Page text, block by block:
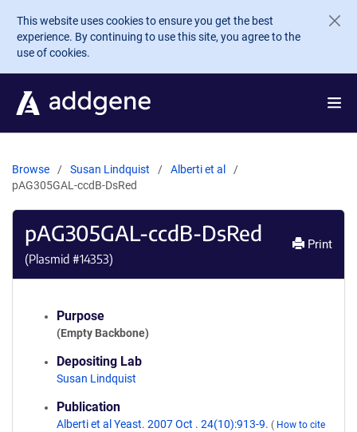
Skip to main content
This website uses cookies to ensure you get the best
experience. By continuing to use this site, you agree to the
use of cookies.
Browse Susan Lindquist
Alberti et al
pAG305GAL-ccdB-DsRed
pAG305GAL-ccdB-DsRed
(Plasmid #14353)
Print
Purpose
(Empty Backbone)
Depositing Lab
Susan Lindquist
Publication
Alberti et al Yeast. 2007 Oct . 24(10):913-9. ( How to cite